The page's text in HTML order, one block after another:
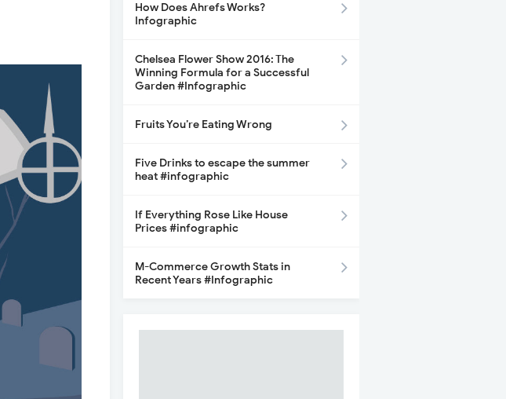
How Does Ahrefs Works?
Infographic
Chelsea Flower Show 2016: The
Winning Formula for a Successful
Garden #Infographic
Fruits You’re Eating Wrong
Five Drinks to escape the summer
heat #infographic
If Everything Rose Like House
Prices #infographic
M-Commerce Growth Stats in
Recent Years #Infographic